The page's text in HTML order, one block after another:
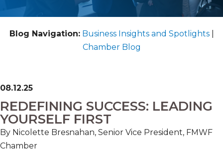
Blog Navigation: Business Insights and Spotlights|
Chamber Blog
08.12.25
REDEFINING SUCCESS: LEADING
YOURSELF FIRST
By Nicolette Bresnahan, Senior Vice President, FMWF
Chamber